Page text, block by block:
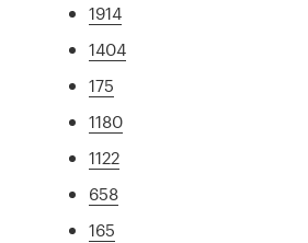
1914
1404
175
1180
1122
658
165